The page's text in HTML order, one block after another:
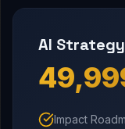
AI Strategy
Impact